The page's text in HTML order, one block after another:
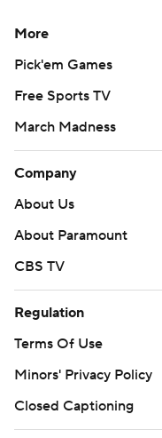
More
Pick'em Games
Free Sports TV
March Madness
Company
About Us
About Paramount
CBS TV
Regulation
Terms Of Use
Minors' Privacy Policy
Closed Captioning